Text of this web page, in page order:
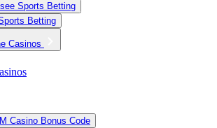
Sports Betting
Betting
Casinos
Casino Bonus Code